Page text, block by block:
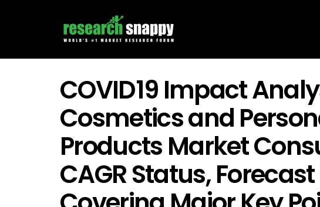
COVID19 Impact
Cosmetics and
Products Market
CAGR Status,